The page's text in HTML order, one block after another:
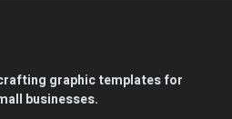
graphic templates for
businesses.